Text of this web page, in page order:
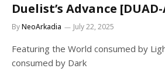
Duelist’s Advance [DUAD-
ByNeoArkadia July 22, 2025
Featuring the World consumed by
consumed by Dark